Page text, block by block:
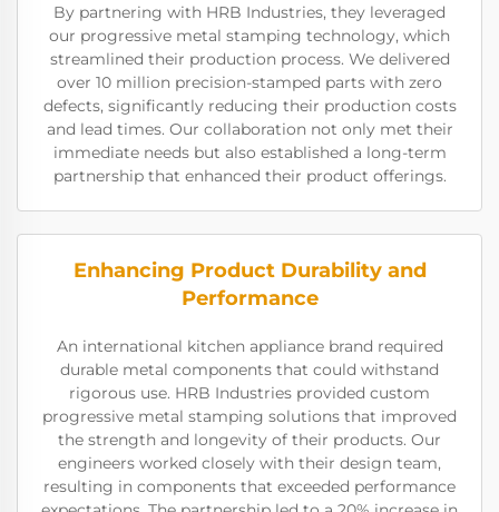
By partnering with HRB Industries, they leveraged
our progressive metal stamping technology, which
streamlined their production process. We delivered
over 10 million precision-stamped parts with zero
defects, significantly reducing their production costs
and lead times. Our collaboration not only met their
immediate needs but also established a long-term
partnership that enhanced their product offerings.
Enhancing Product Durability and
Performance
An international kitchen appliance brand required
durable metal components that could withstand
rigorous use. HRB Industries provided custom
progressive metal stamping solutions that improved
the strength and longevity of their products. Our
engineers worked closely with their design team,
resulting in components that exceeded performance